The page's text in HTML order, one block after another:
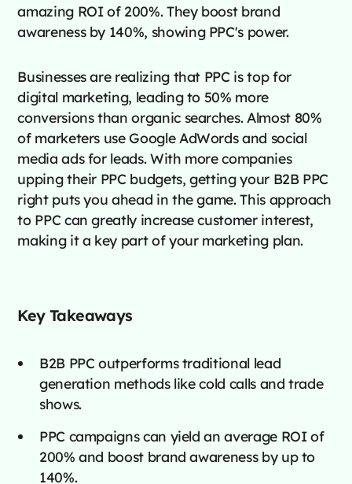
amazing ROI of 200%. They boost brand
awareness by 140%, showing PPC's power.
Businesses are realizing that PPC is top for
digital marketing, leading to 50% more
conversions than organic searches. Almost 80%
of marketers use Google AdWords and social
media ads for leads. With more companies
upping their PPC budgets, getting your B2B PPC
right puts you ahead in the game. This approach
to PPC can greatly increase customer interest,
making it a key part of your marketing plan.
Key Takeaways
B2B PPC outperforms traditional lead
generation methods like cold calls and trade
shows.
PPC campaigns can yield an average ROI of
200% and boost brand awareness by up to
140%.